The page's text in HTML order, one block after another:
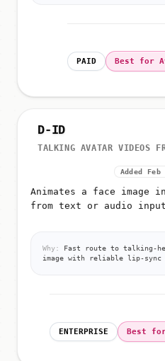
PAID Best for
D-ID
TALKING AVATAR VIDEOS
Added
Animates a face image
from text or audio input
Why:
Fast route to talking-
image with reliable lip-sync
ENTERPRISE Best